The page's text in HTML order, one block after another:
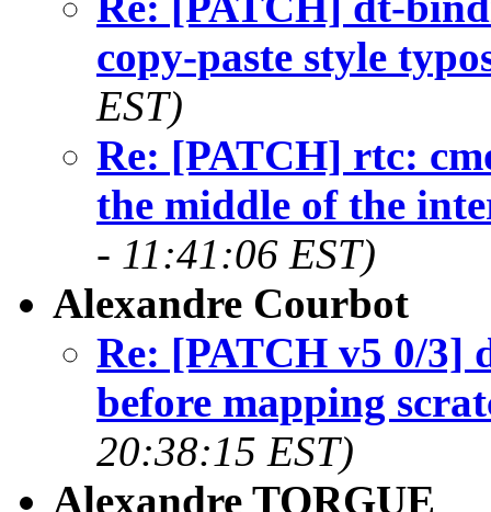
copy-paste style
EST)
Re: [PATCH] rtc:
the middle of the
- 11:41:06 EST)
Alexandre Courbot
Re: [PATCH v5 0/3]
before mapping
20:38:15 EST)
Alexandre TORGUE